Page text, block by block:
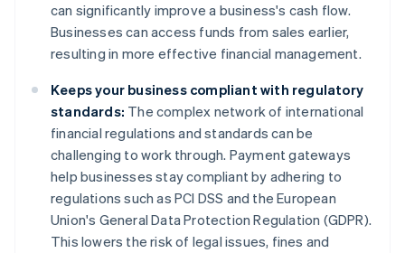
can significantly improve a business's cash flow.
Businesses can access funds from sales earlier,
resulting in more effective financial management.
Keeps your business compliant with regulatory
standards: The complex network of international
financial regulations and standards can be
challenging to work through. Payment gateways
help businesses stay compliant by adhering to
regulations such as PCI DSS and the European
Union's General Data Protection Regulation (GDPR).
This lowers the risk of legal issues, fines and